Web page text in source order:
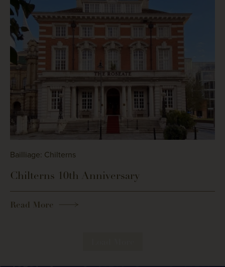
Bailliage: Chilterns
Chilterns 10th Anniversary
Read More